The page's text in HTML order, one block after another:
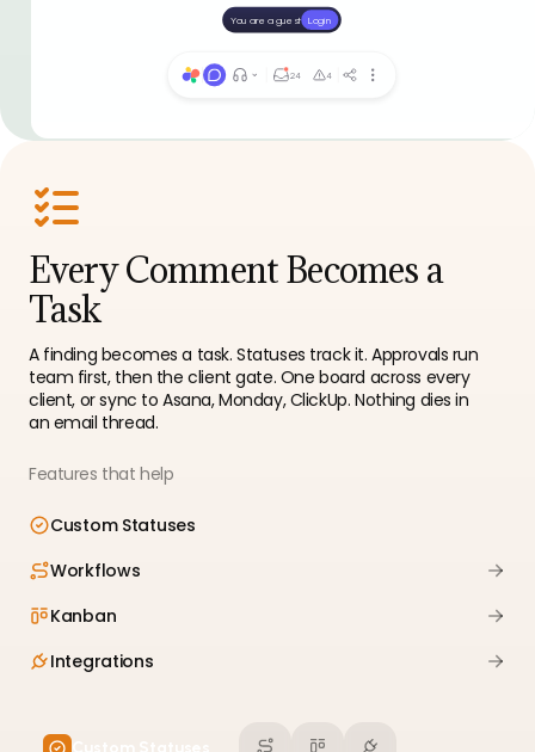
You are a guest Login
24 4
Every Comment Becomes a
Task
A finding becomes a task. Statuses track it. Approvals run
team first, then the client gate. One board across every
client, or sync to Asana, Monday, ClickUp. Nothing dies in
an email thread.
Features that help
Custom Statuses
Workflows
Kanban
Integrations